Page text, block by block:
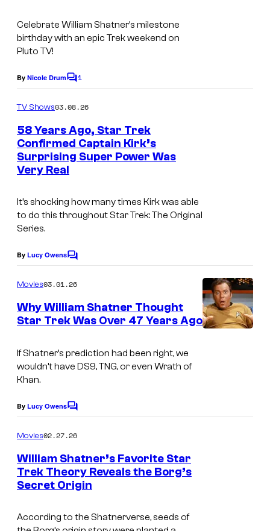
Celebrate William Shatner’s milestone
birthday with an epic Trek weekend on
Pluto TV!
By Nicole DrumC
m
n
t
s
1
TV Shows03.08.26
58 Years Ago, Star Trek
Confirmed Captain Kirk’s
Surprising Super Power Was
Very Real
It’s shocking how many times Kirk was able
to do this throughout Star Trek: The Original
Series.
By Lucy OwensC
m
e
n
t
Movies03.01.26
Why William Shatner Thought
Star Trek Was Over 47 Years Ago
If Shatner’s prediction had been right, we
wouldn’t have DS9,TNG, or even Wrath of
Khan.
By Lucy OwensC
m
e
n
t
s
Movies02.27.26
William Shatner’s Favorite Star
Trek Theory Reveals the Borg’s
Secret Origin
According to the Shatnerverse, seeds of